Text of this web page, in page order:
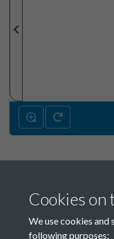
Cookies on
We use cookies
following purposes: